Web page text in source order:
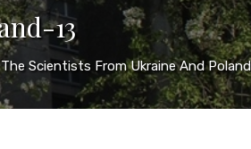
13
Scientists From Ukraine And Poland